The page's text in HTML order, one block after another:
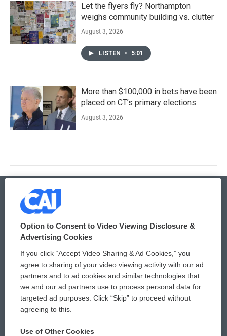
Let the flyers fly? Northampton
weighs community building vs. clutter
August 3, 2026
LISTEN • 5:01
More than $100,000 in bets have been
placed on CT’s primary elections
August 3, 2026
© 2026
Privacy and Terms
Comments Policy
Donor Privacy Policy
Contact Us
WCAI eNews Sign Up
Submit a PSA
Vehicle Donation
Option to Consent to Video Viewing Disclosure &
Advertising Cookies
If you click “Accept Video Sharing & Ad Cookies,” you
agree to sharing of your video viewing activity with our ad
partners and to ad cookies and similar technologies that
we and our ad partners use to process personal data for
targeted ad purposes. Click “Skip” to proceed without
agreeing to this.
Use of Other Cookies